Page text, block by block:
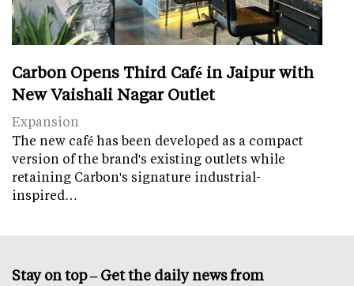
Carbon Opens Third Café in Jaipur with
New Vaishali Nagar Outlet
Expansion
The new café has been developed as a compact
version of the brand's existing outlets while
retaining Carbon's signature industrial-
inspired…
Stay on top – Get the daily news from